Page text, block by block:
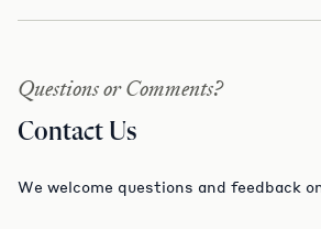
Questions or Comments?
Contact Us
We welcome questions and feedback